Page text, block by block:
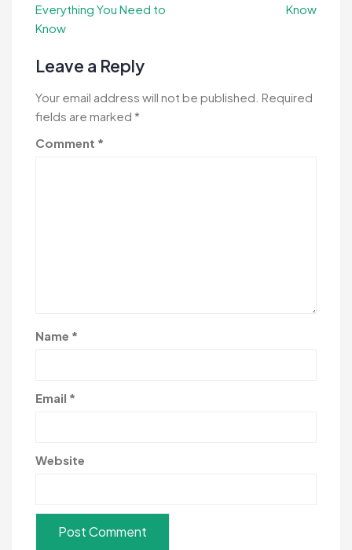
Everything You Need to
Know
Know
Leave a Reply
Your email address will not be published. Required
fields are marked *
Comment *
Name *
Email *
Website